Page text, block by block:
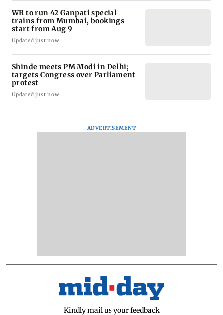
WR to run 42 Ganpati special
trains from Mumbai, bookings
start from Aug 9
Updated just now
Shinde meets PM Modi in Delhi;
targets Congress over Parliament
protest
Updated just now
ADVERTISEMENT
Kindly mail us your feedback